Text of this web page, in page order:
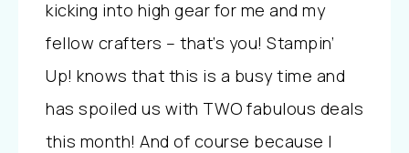
kicking into high gear for me and my
fellow crafters – that’s you! Stampin’
Up! knows that this is a busy time and
has spoiled us with TWO fabulous deals
this month! And of course because I